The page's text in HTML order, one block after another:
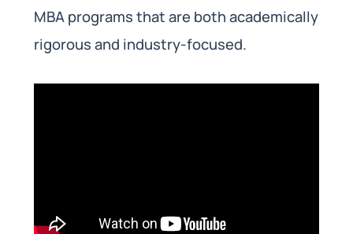
MBA programs that are both academically
rigorous and industry-focused.